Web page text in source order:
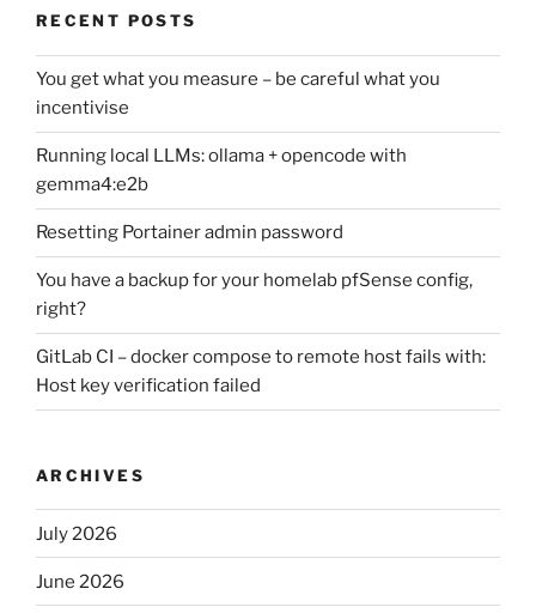
RECENT POSTS
You get what you measure – be careful what you
incentivise
Running local LLMs: ollama + opencode with
gemma4:e2b
Resetting Portainer admin password
You have a backup for your homelab pfSense config,
right?
GitLab CI – docker compose to remote host fails with:
Host key verification failed
ARCHIVES
July 2026
June 2026